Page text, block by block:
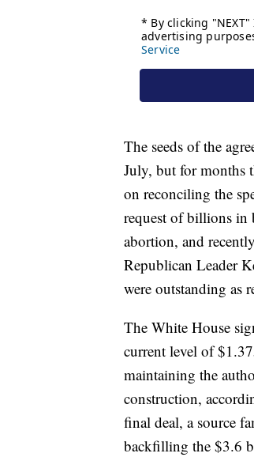
The seeds of the
July, but for months
on reconciling the
request of billions in
abortion, and
Republican Leader
were outstanding as
The White House
current level of
maintaining the
construction,
final deal, a source
backfilling the $3.6